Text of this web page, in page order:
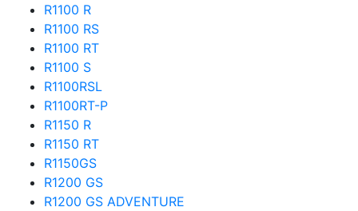
R1100 R
R1100 RS
R1100 RT
R1100 S
R1100RSL
R1100RT-P
R1150 R
R1150 RT
R1150GS
R1200 GS
R1200 GS ADVENTURE